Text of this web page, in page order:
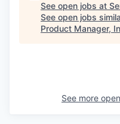
See open jobs at
See open jobs
Product Manager,
See more